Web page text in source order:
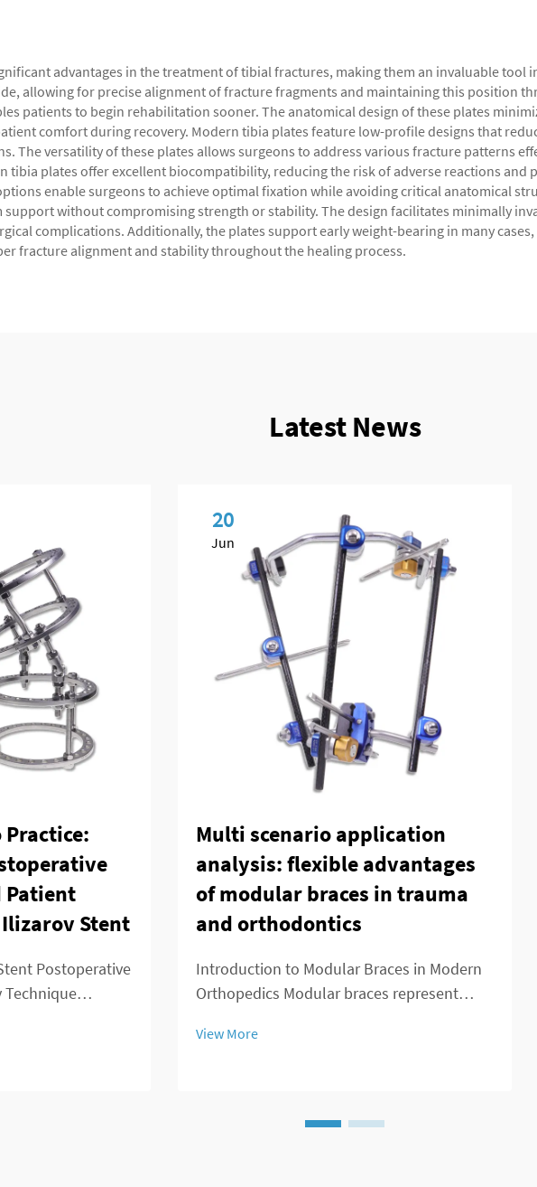
advantages in the treatment of tibial fractures, making them an invaluable tool
allowing for precise alignment of fracture fragments and maintaining this position
patients to begin rehabilitation sooner. The anatomical design of these plates
comfort during recovery. Modern tibia plates feature low-profile designs that
The versatility of these plates allows surgeons to address various fracture patterns
tibia plates offer excellent biocompatibility, reducing the risk of adverse reactions
enable surgeons to achieve optimal fixation while avoiding critical anatomical
without compromising strength or stability. The design facilitates minimally
complications. Additionally, the plates support early weight-bearing in many
fracture alignment and stability throughout the healing process.
Latest News
Patient
Stent
Postoperative
Technique
because
20
Jun
Multi scenario application
analysis: flexible advantages
of modular braces in trauma
and orthodontics
Introduction to Modular Braces in Modern
Orthopedics Modular braces represent
because they're built to be customized
View More